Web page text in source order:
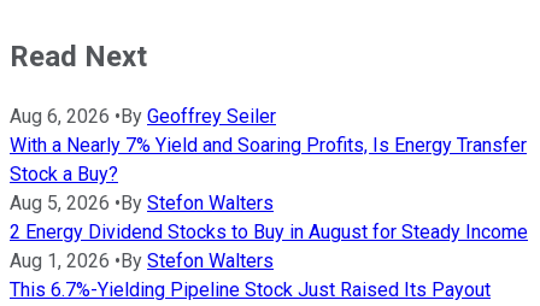
Read Next
Aug 6, 2026 • By Geoffrey Seiler
With a Nearly 7% Yield and Soaring Profits, Is Energy Transfer
Stock a Buy?
Aug 5, 2026 • By Stefon Walters
2 Energy Dividend Stocks to Buy in August for Steady Income
Aug 1, 2026 • By Stefon Walters
This 6.7%-Yielding Pipeline Stock Just Raised Its Payout